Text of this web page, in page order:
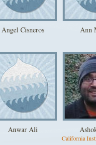
Angel Cisneros Ann
Anwar Ali
California